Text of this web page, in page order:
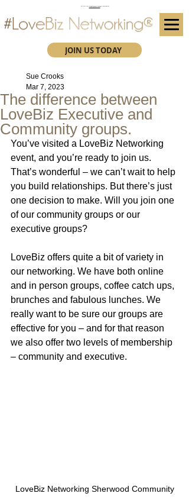
JOIN US TODAY
The difference between
LoveBiz Executive and
Community groups.
Sue Crooks
Mar 7, 2023
You’ve visited a LoveBiz Networking
event, and you’re ready to join us.
That’s wonderful – we can’t wait to help
you build relationships. But there’s just
one decision to make. Will you join one
of our community groups or our
executive groups?
LoveBiz offers quite a bit of variety in
our networking. We have both online
and in person groups, coffee catch ups,
brunches and fabulous lunches. We
really want to be sure our groups are
effective for you – and for that reason
we also offer two levels of membership
– community and executive.
LoveBiz Networking Sherwood Community